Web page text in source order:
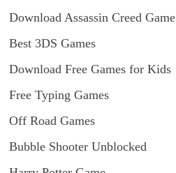
Download Assassin Creed Game
Best 3DS Games
Download Free Games for Kids
Free Typing Games
Off Road Games
Bubble Shooter Unblocked